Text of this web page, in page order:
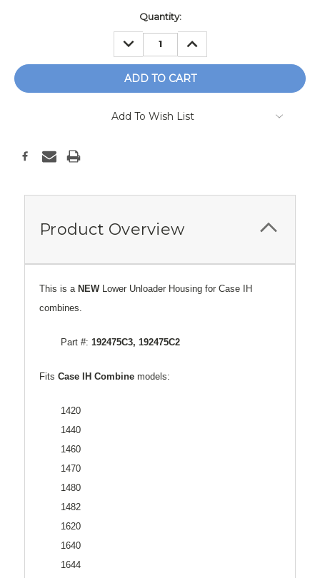
Quantity:
DECREASE
QUANTITY:
INCREASE
QUANTITY:
Add To Wish List
Product Overview
This is a NEWLower Unloader Housing for Case IH
combines.
Part #: 192475C3, 192475C2
Fits Case IH Combine models:
1420
1440
1460
1470
1480
1482
1620
1640
1644